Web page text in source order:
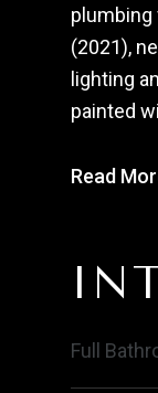
plumbing
(2021),
lighting
painted
Read
Full